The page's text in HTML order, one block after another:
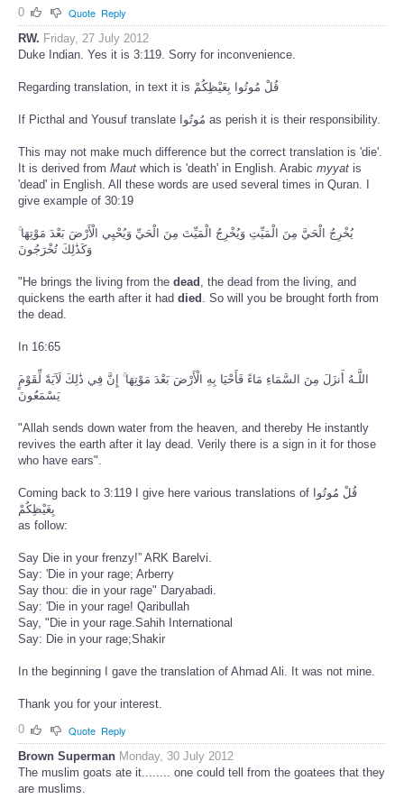
0 Quote Reply
RW. Friday, 27 July 2012
Duke Indian. Yes it is 3:119. Sorry for inconvenience.
Regarding translation, in text it is قُلْ مُوتُوا بِغَيْظِكُمْ
If Picthal and Yousuf translate مُوتُوا as perish it is their responsibility.
This may not make much difference but the correct translation is 'die'.
It is derived from Maut which is 'death' in English. Arabic myyat is
'dead' in English. All these words are used several times in Quran. I
give example of 30:19
يُخْرِجُ الْحَيَّ مِنَ الْمَيِّتِ وَيُخْرِجُ الْمَيِّتَ مِنَ الْحَيِّ وَيُحْيِي الْأَرْضَ بَعْدَ مَوْتِهَا ۚ
وَكَذَٰلِكَ تُخْرَجُونَ
"He brings the living from the dead , the dead from the living, and
quickens the earth after it had died . So will you be brought forth from
the dead.
In 16:65
يَسْمَعُونَ
"Allah sends down water from the heaven, and thereby He instantly
revives the earth after it lay dead. Verily there is a sign in it for those
who have ears".
Coming back to 3:119 I give here various translations of قُلْ مُوتُوا
بِغَيْظِكُمْ
as follow:
Say Die in your frenzy!” ARK Barelvi.
Say: 'Die in your rage; Arberry
Say thou: die in your rage" Daryabadi.
Say: 'Die in your rage! Qaribullah
Say, "Die in your rage.Sahih International
Say: Die in your rage;Shakir
In the beginning I gave the translation of Ahmad Ali. It was not mine.
Thank you for your interest.
0
Quote Reply
Brown Superman Monday, 30 July 2012
The muslim goats ate it........ one could tell from the goatees that they
are muslims.